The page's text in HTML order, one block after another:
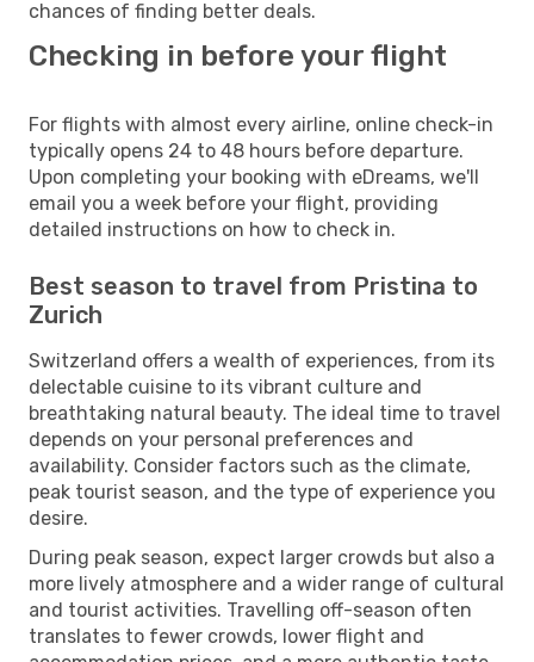
chances of finding better deals.
Checking in before your flight
For flights with almost every airline, online check-in
typically opens 24 to 48 hours before departure.
Upon completing your booking with eDreams, we'll
email you a week before your flight, providing
detailed instructions on how to check in.
Best season to travel from Pristina to
Zurich
Switzerland offers a wealth of experiences, from its
delectable cuisine to its vibrant culture and
breathtaking natural beauty. The ideal time to travel
depends on your personal preferences and
availability. Consider factors such as the climate,
peak tourist season, and the type of experience you
desire.
During peak season, expect larger crowds but also a
more lively atmosphere and a wider range of cultural
and tourist activities. Travelling off-season often
translates to fewer crowds, lower flight and